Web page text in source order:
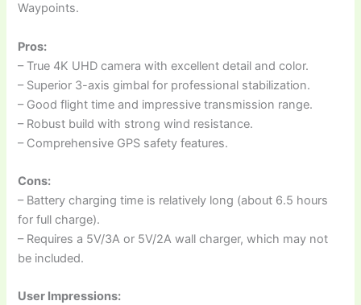
Waypoints.
Pros:
– True 4K UHD camera with excellent detail and color.
– Superior 3-axis gimbal for professional stabilization.
– Good flight time and impressive transmission range.
– Robust build with strong wind resistance.
– Comprehensive GPS safety features.
Cons:
– Battery charging time is relatively long (about 6.5 hours
for full charge).
– Requires a 5V/3A or 5V/2A wall charger, which may not
be included.
User Impressions: